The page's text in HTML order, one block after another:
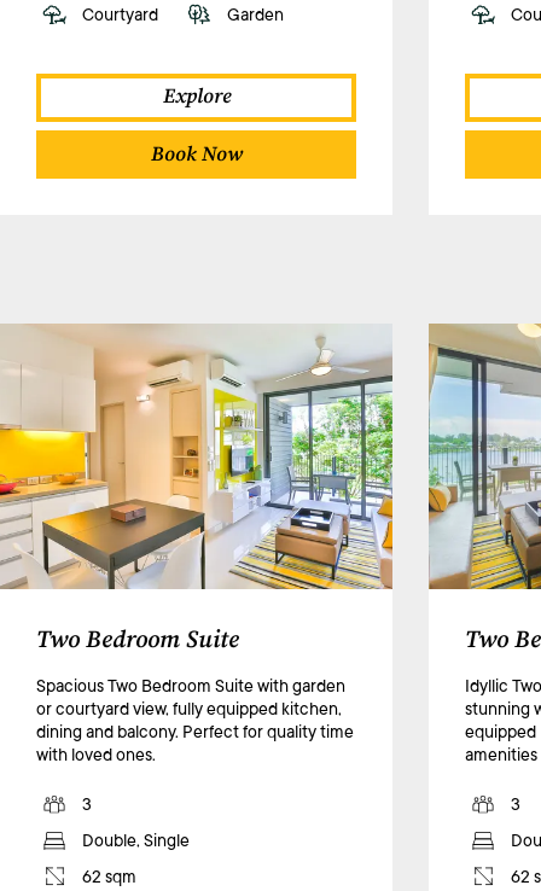
Courtyard
Garden
Explore
Book Now
Two Bedroom Suite
Spacious Two Bedroom Suite with garden
or courtyard view, fully equipped kitchen,
dining and balcony. Perfect for quality time
with loved ones.
3
Double, Single
62 sqm
Two
Idyllic
stunning
equipped
amenities
3
62